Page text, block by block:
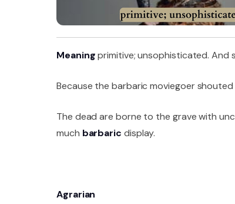
Meaningprimitive; unsophisticated. And
Because the barbaric moviegoer
The dead are borne to the grave with
much barbaric display.
Agrarian